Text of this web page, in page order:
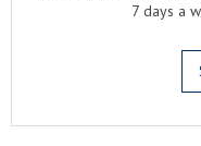
7 days a